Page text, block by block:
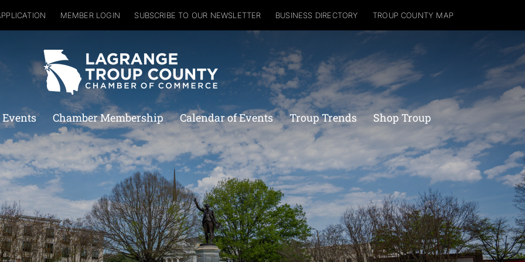
MEMBER LOGIN SUBSCRIBE TO OUR NEWSLETTER BUSINESS DIRECTORY TROUP COUNTY MAP
Chamber Membership Calendar of Events Troup Trends Shop Troup